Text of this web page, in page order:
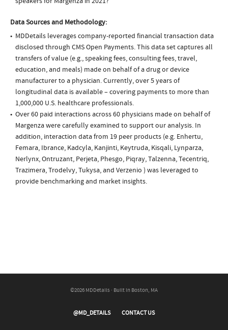
Data Sources and Methodology:
MDDetails leverages company-reported financial transaction data
disclosed through CMS Open Payments. This data set captures all
transfers of value (e.g., speaking fees, consulting fees, travel,
education, and meals) made on behalf of a drug or device
manufacturer to a physician. Currently, over 5 years of
longitudinal data is available – covering payments to more than
1,000,000 U.S. healthcare professionals.
Over 60 paid interactions across 60 physicians made on behalf of
Margenza were carefully examined to support our analysis. In
addition, interaction data from 19 peer products (e.g. Enhertu,
Femara, Ibrance, Kadcyla, Kanjinti, Keytruda, Kisqali, Lynparza,
Nerlynx, Ontruzant, Perjeta, Phesgo, Piqray, Talzenna, Tecentriq,
Trazimera, Trodelvy, Tukysa, and Verzenio ) was leveraged to
provide benchmarking and market insights.
©2026 MDDetails · Built in Boston, MA
@MD_DETAILS CONTACT US